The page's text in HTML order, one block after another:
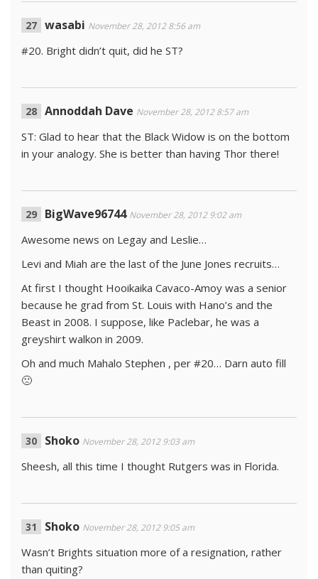
wasabi November 28, 2012 8:56 am
#20. Bright didn’t quit, did he ST?
Annoddah Dave November 28, 2012 8:57 am
ST: Glad to hear that the Black Widow is on the bottom
in your analogy. She is better than having Thor there!
BigWave96744 November 28, 2012 9:02 am
Awesome news on Legay and Leslie…
Levi and Miah are the last of the June Jones recruits…
At first I thought Hooikaika Cavaco-Amoy was a senior
because he grad from St. Louis with Hano’s and the
Beast in 2008. I suppose, like Paclebar, he was a
greyshirt walkon in 2009.
Oh and much Mahalo Stephen , per #20… Darn auto fill
🙁
Shoko November 28, 2012 9:03 am
Sheesh, all this time I thought Rutgers was in Florida.
Shoko November 28, 2012 9:05 am
Wasn’t Brights situation more of a resignation, rather
than quiting?